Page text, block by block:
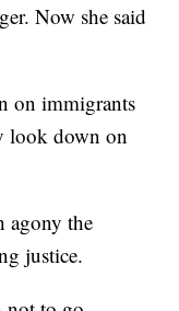
Now she said
on immigrants
look down on
agony the
justice.